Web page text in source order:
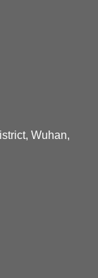
Wuhan,